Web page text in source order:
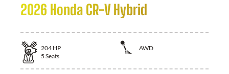
2026 Honda CR-V Hybrid
204 HP
AWD
5 Seats